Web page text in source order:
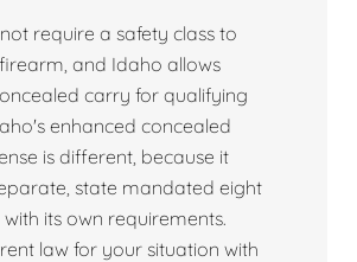
require a safety class to
and Idaho allows
carry for qualifying
enhanced concealed
is different, because it
state mandated eight
its own requirements.
law for your situation with